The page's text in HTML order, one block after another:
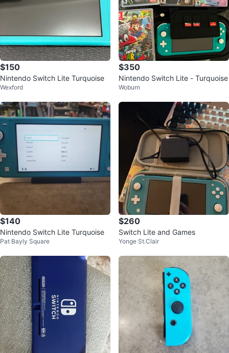
$150
Nintendo Switch Lite Turquoise
Wexford
$350
Nintendo Switch Lite - Turquoise
Woburn
$140
Nintendo Switch Lite Turquoise
Pat Bayly Square
$260
Switch Lite and Games
Yonge St.Clair